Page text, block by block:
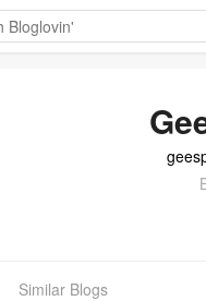
Similar Blogs